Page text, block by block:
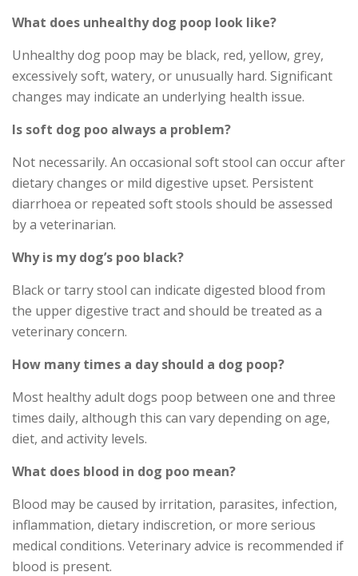
What does unhealthy dog poop look like?
Unhealthy dog poop may be black, red, yellow, grey,
excessively soft, watery, or unusually hard. Significant
changes may indicate an underlying health issue.
Is soft dog poo always a problem?
Not necessarily. An occasional soft stool can occur after
dietary changes or mild digestive upset. Persistent
diarrhoea or repeated soft stools should be assessed
by a veterinarian.
Why is my dog’s poo black?
Black or tarry stool can indicate digested blood from
the upper digestive tract and should be treated as a
veterinary concern.
How many times a day should a dog poop?
Most healthy adult dogs poop between one and three
times daily, although this can vary depending on age,
diet, and activity levels.
What does blood in dog poo mean?
Blood may be caused by irritation, parasites, infection,
inflammation, dietary indiscretion, or more serious
medical conditions. Veterinary advice is recommended if
blood is present.